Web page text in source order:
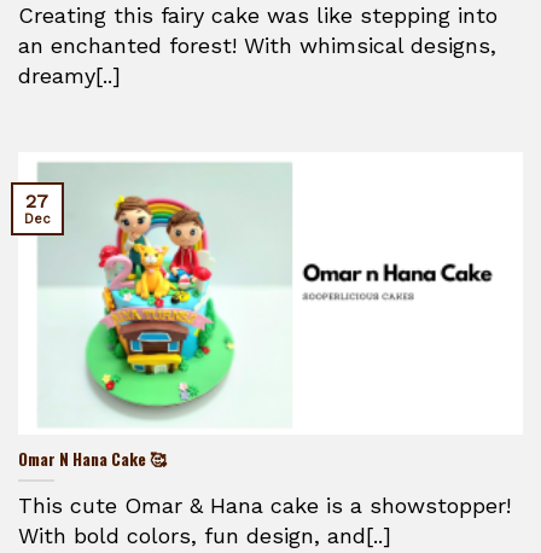
Creating this fairy cake was like stepping into
an enchanted forest! With whimsical designs,
dreamy[..]
Omar N Hana Cake 🥰
This cute Omar & Hana cake is a showstopper!
With bold colors, fun design, and[..]
27
Dec